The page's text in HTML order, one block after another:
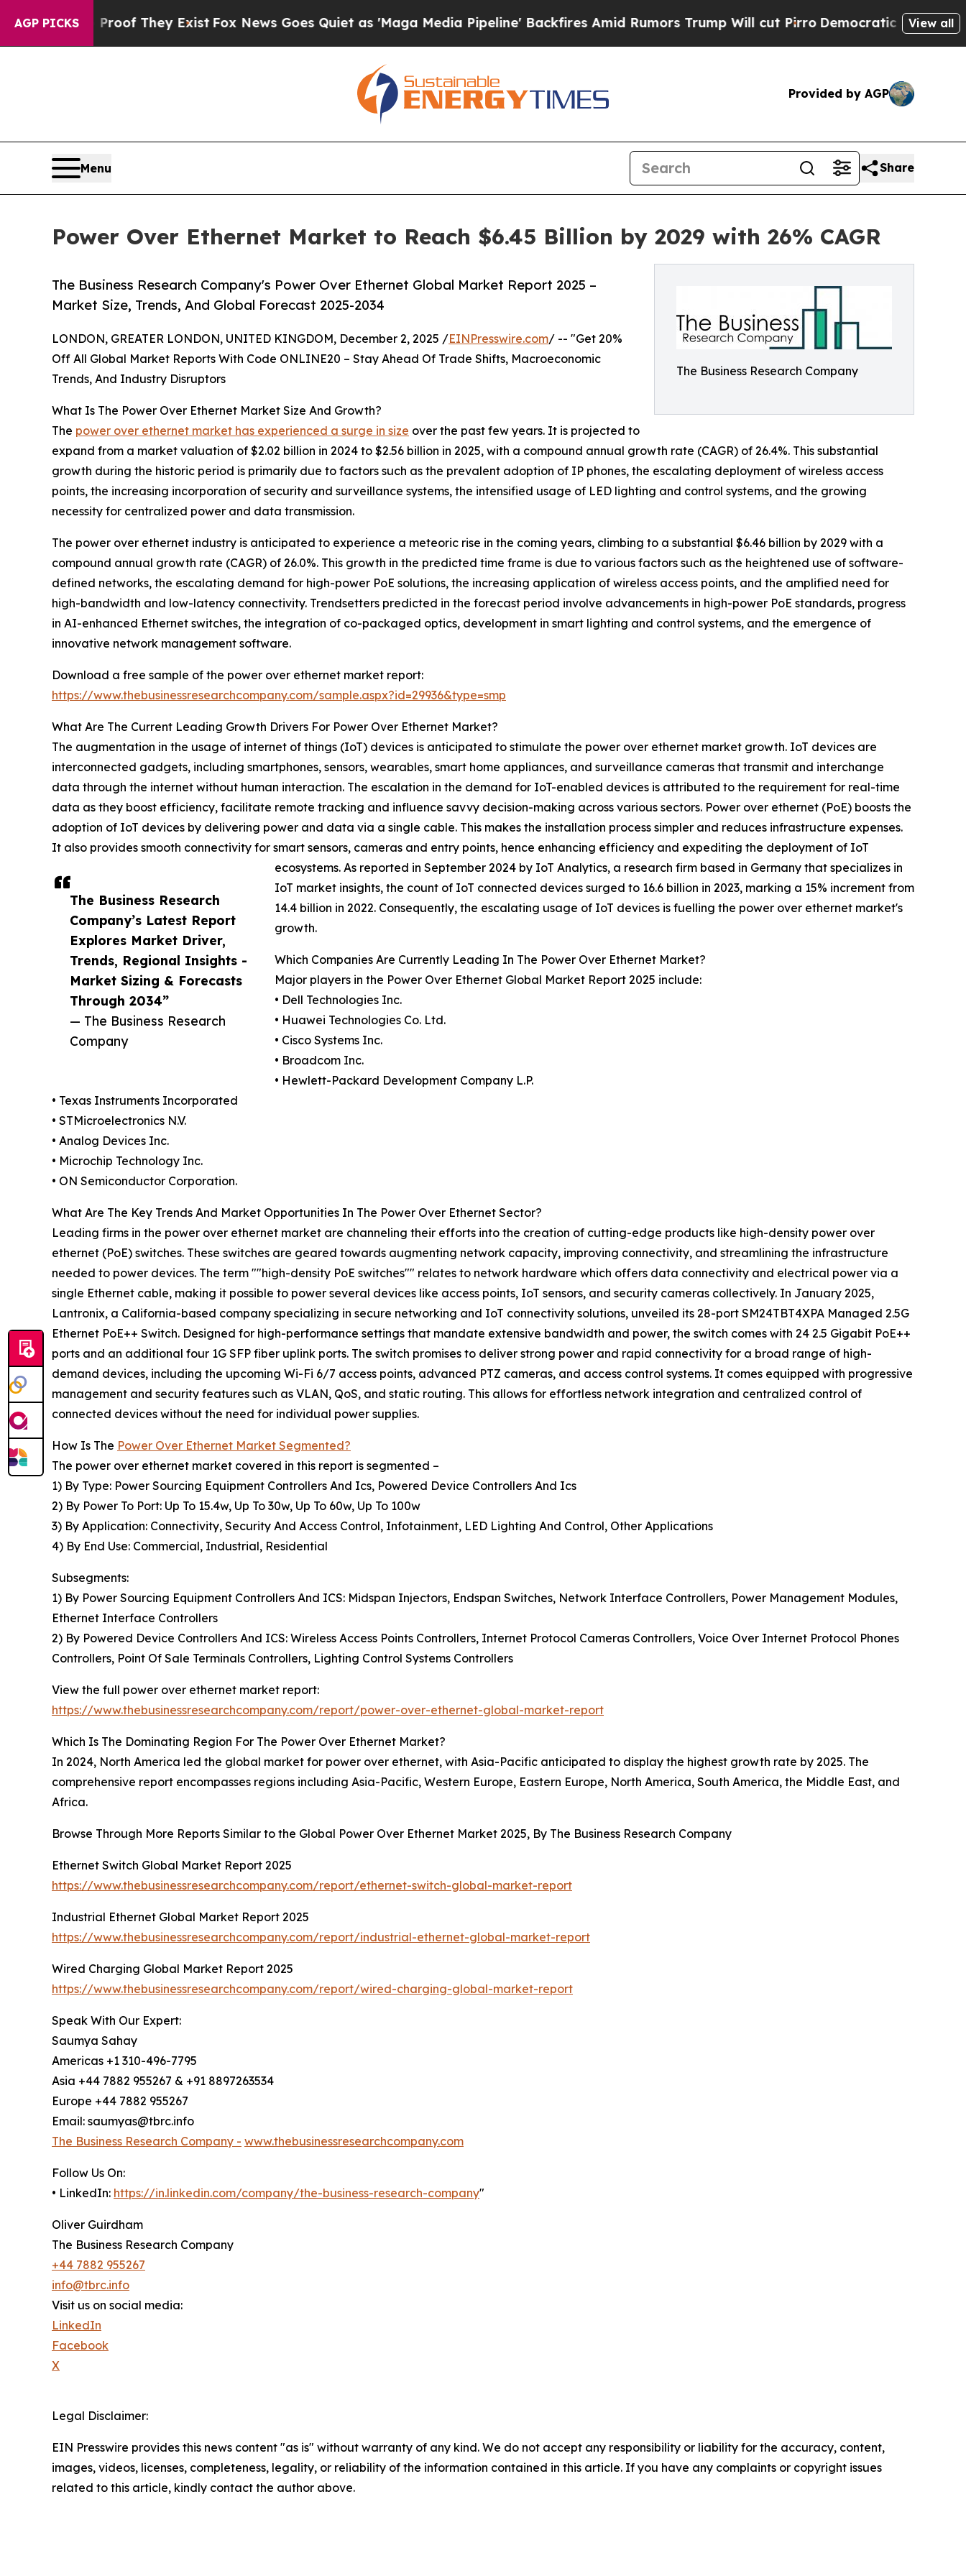
AGP PICKS
Proof They ExistFox News Goes Quiet as 'Maga Media Pipeline' Backfires Amid Rumors Trump Will cut Pirro Democratic Socialists of America
View all
Provided by AGP
Menu Share
Power Over Ethernet Market to Reach $6.45 Billion by 2029 with 26% CAGR
The Business Research Company
The Business Research Company's Power Over Ethernet Global Market Report 2025 –
Market Size, Trends, And Global Forecast 2025-2034
The Business Research
Company’s Latest Report
Explores Market Driver,
Trends, Regional Insights -
Market Sizing & Forecasts
Through 2034”
— The Business Research
Company
LONDON, GREATER LONDON, UNITED KINGDOM, December 2, 2025 /EINPresswire.com/ -- "Get 20%
Off All Global Market Reports With Code ONLINE20 – Stay Ahead Of Trade Shifts, Macroeconomic
Trends, And Industry Disruptors
What Is The Power Over Ethernet Market Size And Growth?
The power over ethernet market has experienced a surge in size over the past few years. It is projected to
expand from a market valuation of $2.02 billion in 2024 to $2.56 billion in 2025, with a compound annual growth rate (CAGR) of 26.4%. This substantial
growth during the historic period is primarily due to factors such as the prevalent adoption of IP phones, the escalating deployment of wireless access
points, the increasing incorporation of security and surveillance systems, the intensified usage of LED lighting and control systems, and the growing
necessity for centralized power and data transmission.
The power over ethernet industry is anticipated to experience a meteoric rise in the coming years, climbing to a substantial $6.46 billion by 2029 with a
compound annual growth rate (CAGR) of 26.0%. This growth in the predicted time frame is due to various factors such as the heightened use of software-
defined networks, the escalating demand for high-power PoE solutions, the increasing application of wireless access points, and the amplified need for
high-bandwidth and low-latency connectivity. Trendsetters predicted in the forecast period involve advancements in high-power PoE standards, progress
in AI-enhanced Ethernet switches, the integration of co-packaged optics, development in smart lighting and control systems, and the emergence of
innovative network management software.
Download a free sample of the power over ethernet market report:
https://www.thebusinessresearchcompany.com/sample.aspx?id=29936&type=smp
What Are The Current Leading Growth Drivers For Power Over Ethernet Market?
The augmentation in the usage of internet of things (IoT) devices is anticipated to stimulate the power over ethernet market growth. IoT devices are
interconnected gadgets, including smartphones, sensors, wearables, smart home appliances, and surveillance cameras that transmit and interchange
data through the internet without human interaction. The escalation in the demand for IoT-enabled devices is attributed to the requirement for real-time
data as they boost efficiency, facilitate remote tracking and influence savvy decision-making across various sectors. Power over ethernet (PoE) boosts the
adoption of IoT devices by delivering power and data via a single cable. This makes the installation process simpler and reduces infrastructure expenses.
It also provides smooth connectivity for smart sensors, cameras and entry points, hence enhancing efficiency and expediting the deployment of IoT
ecosystems. As reported in September 2024 by IoT Analytics, a research firm based in Germany that specializes in
IoT market insights, the count of IoT connected devices surged to 16.6 billion in 2023, marking a 15% increment from
14.4 billion in 2022. Consequently, the escalating usage of IoT devices is fuelling the power over ethernet market's
growth.
Which Companies Are Currently Leading In The Power Over Ethernet Market?
Major players in the Power Over Ethernet Global Market Report 2025 include:
• Dell Technologies Inc.
• Huawei Technologies Co. Ltd.
• Cisco Systems Inc.
• Broadcom Inc.
• Hewlett-Packard Development Company L.P.
• Texas Instruments Incorporated
• STMicroelectronics N.V.
• Analog Devices Inc.
• Microchip Technology Inc.
• ON Semiconductor Corporation.
What Are The Key Trends And Market Opportunities In The Power Over Ethernet Sector?
Leading firms in the power over ethernet market are channeling their efforts into the creation of cutting-edge products like high-density power over
ethernet (PoE) switches. These switches are geared towards augmenting network capacity, improving connectivity, and streamlining the infrastructure
needed to power devices. The term ""high-density PoE switches"" relates to network hardware which offers data connectivity and electrical power via a
single Ethernet cable, making it possible to power several devices like access points, IoT sensors, and security cameras collectively. In January 2025,
Lantronix, a California-based company specializing in secure networking and IoT connectivity solutions, unveiled its 28-port SM24TBT4XPA Managed 2.5G
Ethernet PoE++ Switch. Designed for high-performance settings that mandate extensive bandwidth and power, the switch comes with 24 2.5 Gigabit PoE++
ports and an additional four 1G SFP fiber uplink ports. The switch promises to deliver strong power and rapid connectivity for a broad range of high-
demand devices, including the upcoming Wi-Fi 6/7 access points, advanced PTZ cameras, and access control systems. It comes equipped with progressive
management and security features such as VLAN, QoS, and static routing. This allows for effortless network integration and centralized control of
connected devices without the need for individual power supplies.
How Is The Power Over Ethernet Market Segmented?
The power over ethernet market covered in this report is segmented –
1) By Type: Power Sourcing Equipment Controllers And Ics, Powered Device Controllers And Ics
2) By Power To Port: Up To 15.4w, Up To 30w, Up To 60w, Up To 100w
3) By Application: Connectivity, Security And Access Control, Infotainment, LED Lighting And Control, Other Applications
4) By End Use: Commercial, Industrial, Residential
Subsegments:
1) By Power Sourcing Equipment Controllers And ICS: Midspan Injectors, Endspan Switches, Network Interface Controllers, Power Management Modules,
Ethernet Interface Controllers
2) By Powered Device Controllers And ICS: Wireless Access Points Controllers, Internet Protocol Cameras Controllers, Voice Over Internet Protocol Phones
Controllers, Point Of Sale Terminals Controllers, Lighting Control Systems Controllers
View the full power over ethernet market report:
https://www.thebusinessresearchcompany.com/report/power-over-ethernet-global-market-report
Which Is The Dominating Region For The Power Over Ethernet Market?
In 2024, North America led the global market for power over ethernet, with Asia-Pacific anticipated to display the highest growth rate by 2025. The
comprehensive report encompasses regions including Asia-Pacific, Western Europe, Eastern Europe, North America, South America, the Middle East, and
Africa.
Browse Through More Reports Similar to the Global Power Over Ethernet Market 2025, By The Business Research Company
Ethernet Switch Global Market Report 2025
https://www.thebusinessresearchcompany.com/report/ethernet-switch-global-market-report
Industrial Ethernet Global Market Report 2025
https://www.thebusinessresearchcompany.com/report/industrial-ethernet-global-market-report
Wired Charging Global Market Report 2025
https://www.thebusinessresearchcompany.com/report/wired-charging-global-market-report
Speak With Our Expert:
Saumya Sahay
Americas +1 310-496-7795
Asia +44 7882 955267 & +91 8897263534
Europe +44 7882 955267
Email: saumyas@tbrc.info
The Business Research Company - www.thebusinessresearchcompany.com
Follow Us On:
• LinkedIn: https://in.linkedin.com/company/the-business-research-company"
Oliver Guirdham
The Business Research Company
+44 7882 955267
info@tbrc.info
Visit us on social media:
LinkedIn
Facebook
X
Legal Disclaimer:
EIN Presswire provides this news content "as is" without warranty of any kind. We do not accept any responsibility or liability for the accuracy, content,
images, videos, licenses, completeness, legality, or reliability of the information contained in this article. If you have any complaints or copyright issues
related to this article, kindly contact the author above.